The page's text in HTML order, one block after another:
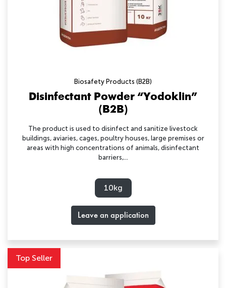
Biosafety Products (B2B)
Disinfectant Powder “Yodoklin”
(B2B)
The product is used to disinfect and sanitize livestock
buildings, aviaries, cages, poultry houses, large premises or
areas with high concentrations of animals, disinfectant
barriers,...
10kg
Leave an application
Top Seller